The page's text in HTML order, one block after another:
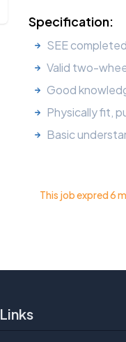
Specification:
SEE
Valid two-
Good
Physically fit,
Basic
This job expred 6